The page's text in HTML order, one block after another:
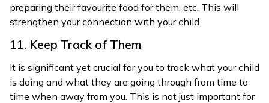
preparing their favourite food for them, etc. This will
strengthen your connection with your child.
11. Keep Track of Them
It is significant yet crucial for you to track what your child
is doing and what they are going through from time to
time when away from you. This is not just important for